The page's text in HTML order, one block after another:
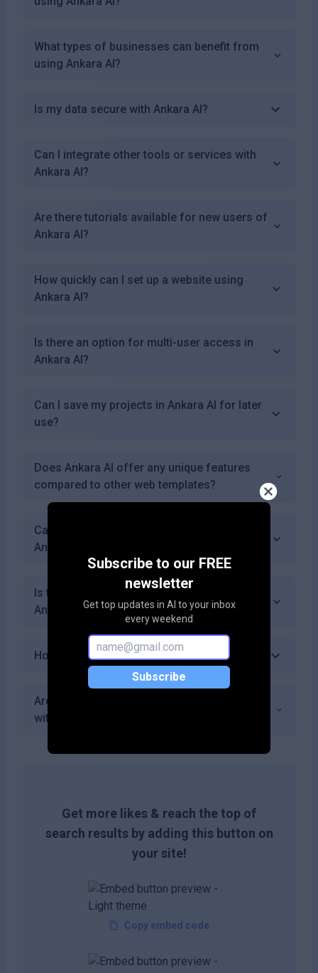
Subscribe to our FREE
newsletter
Get top updates in AI to your inbox
every weekend
Subscribe
What types of businesses can benefit from
using Ankara AI?
Is my data secure with Ankara AI?
Can I integrate other tools or services with
Ankara AI?
Are there tutorials available for new users of
Ankara AI?
How quickly can I set up a website using
Ankara AI?
Is there an option for multi-user access in
Ankara AI?
Can I save my projects in Ankara AI for later
use?
Does Ankara AI offer any unique features
compared to other web templates?
Can I showcase multimedia content using
Ankara AI?
Is there a community or forum for users of
Ankara AI?
How do I get started with Ankara AI?
Are there any additional costs associated
with using premium features in Ankara AI?
Get more likes & reach the top of
search results by adding this button on
your site!
Copy embed code